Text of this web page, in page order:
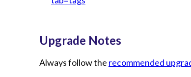
Upgrade Notes
Always follow the recommended